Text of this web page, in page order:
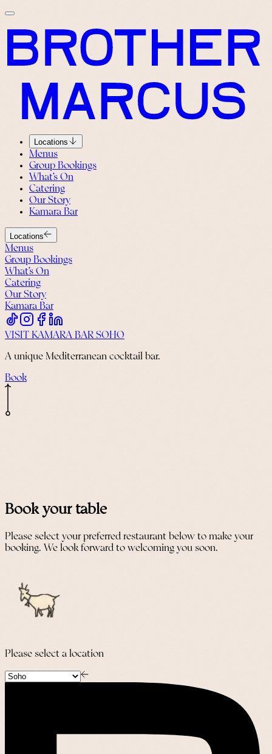
Locations
Menus
Group Bookings
What’s On
Catering
Our Story
Kamara Bar
Locations
Menus
Group Bookings
What’s On
Catering
Our Story
Kamara Bar
VISIT KAMARA BAR SOHO
A unique Mediterranean cocktail bar.
Book
Book your table
Please select your preferred restaurant below to make your
booking. We look forward to welcoming you soon.
Please select a location